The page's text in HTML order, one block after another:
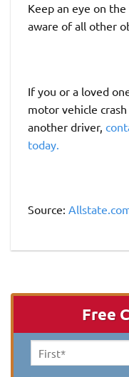
Keep an eye on
aware of all other
If you or a loved
motor vehicle
another driver,
today.
Source:
Free
First
Name *